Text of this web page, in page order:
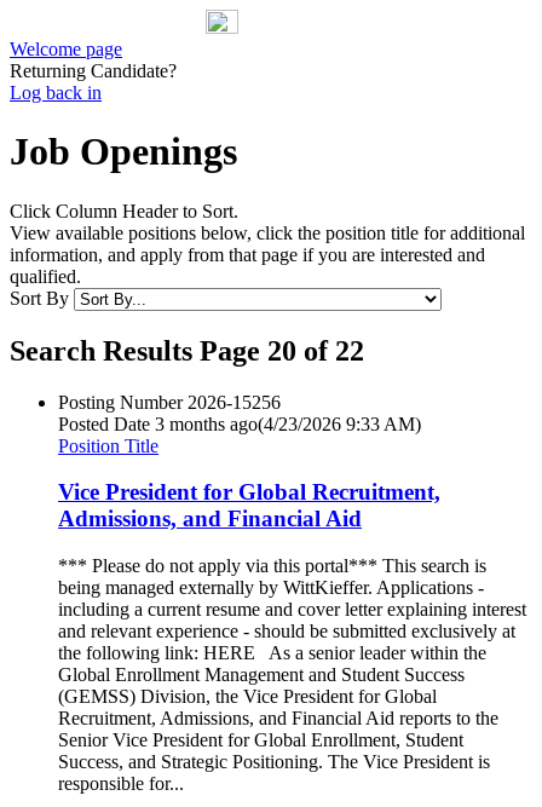
Welcome page
Returning Candidate?
Log back in
Job Openings
Click Column Header to Sort.
View available positions below, click the position title for additional
information, and apply from that page if you are interested and
qualified.
Sort By
Search Results Page 20 of 22
Posting Number 2026-15256
Posted Date 3 months ago(4/23/2026 9:33 AM)
Position Title
Vice President for Global Recruitment,
Admissions, and Financial Aid
*** Please do not apply via this portal*** This search is
being managed externally by WittKieffer. Applications -
including a current resume and cover letter explaining interest
and relevant experience - should be submitted exclusively at
the following link: HERE As a senior leader within the
Global Enrollment Management and Student Success
(GEMSS) Division, the Vice President for Global
Recruitment, Admissions, and Financial Aid reports to the
Senior Vice President for Global Enrollment, Student
Success, and Strategic Positioning. The Vice President is
responsible for...